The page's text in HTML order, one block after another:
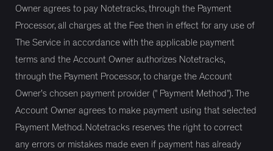
Owner agrees to pay Notetracks, through the Payment
Processor, all charges at the Fee then in effect for any use of
The Service in accordance with the applicable payment
terms and the Account Owner authorizes Notetracks,
through the Payment Processor, to charge the Account
Owner’s chosen payment provider (" Payment Method"). The
Account Owner agrees to make payment using that selected
Payment Method. Notetracks reserves the right to correct
any errors or mistakes made even if payment has already